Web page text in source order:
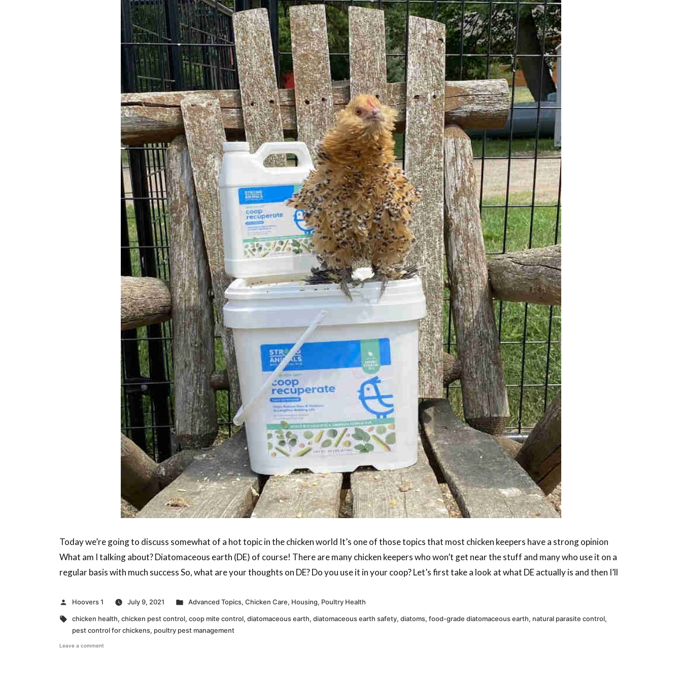
Today we’re going to discuss somewhat of a hot topic in the chicken world It’s one of those topics that most chicken keepers have a strong opinion
What am I talking about? Diatomaceous earth (DE) of course! There are many chicken keepers who won’t get near the stuff and many who use it on a
regular basis with much success So, what are your thoughts on DE? Do you use it in your coop? Let’s first take a look at what DE actually is and then I’ll
Posted
Hoovers 1 July 9, 2021
Posted
Advanced Topics, Chicken Care, Housing, Poultry Health
Tags:
chicken health, chicken pest control, coop mite control, diatomaceous earth, diatomaceous earth safety, diatoms, food-grade diatomaceous earth, natural parasite control,
pest control for chickens, poultry pest management
Leave a comment